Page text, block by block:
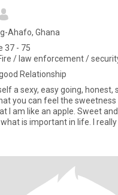
Ahafo, Ghana
37 - 75
/ law enforcement /
Relationship
a sexy, easy going, honest,
you can feel the sweetness
I am like an apple. Sweet
is important in life. I really